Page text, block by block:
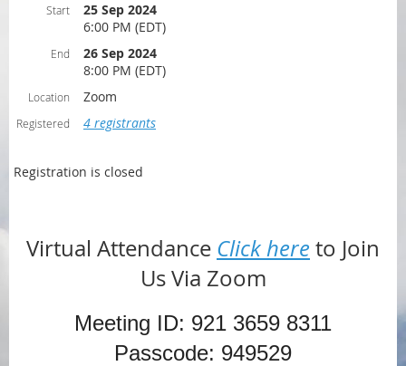
Start
25 Sep 2024
6:00 PM (EDT)
End
26 Sep 2024
8:00 PM (EDT)
Location Zoom
Registered 4 registrants
Registration is closed
Virtual Attendance Click here to Join
Us Via Zoom
Meeting ID: 921 3659 8311
Passcode: 949529